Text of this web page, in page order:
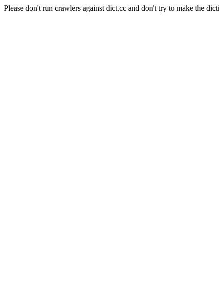
Please don't run crawlers against dict.cc and don't try to make the